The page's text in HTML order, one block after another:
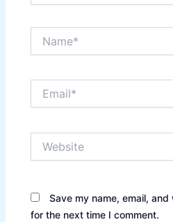
Save my name, email,
for the next time I comment.